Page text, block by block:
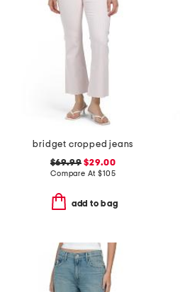
bridget cropped jeans
$69.99 $29.00
Compare At$105
add to bag